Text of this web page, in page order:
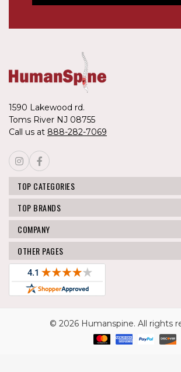
1590 Lakewood rd.
Toms River NJ 08755
Call us at 888-282-7069
TOP CATEGORIES
TOP BRANDS
COMPANY
OTHER PAGES
© 2026 Humanspine. All rights